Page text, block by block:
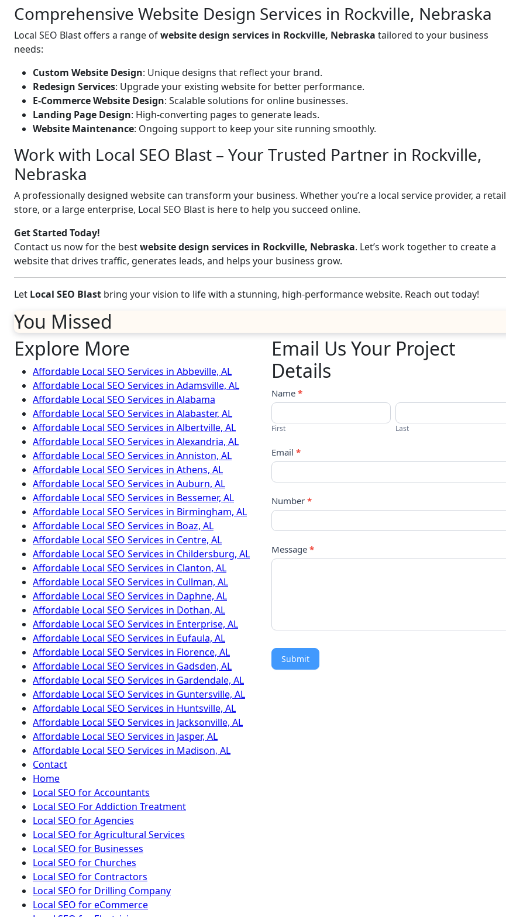
Comprehensive Website Design Services in Rockville, Nebraska
Local SEO Blast offers a range ofwebsite design services in Rockville, Nebraska tailored to your business
needs:
Custom Website Design: Unique designs that reflect your brand.
Redesign Services: Upgrade your existing website for better performance.
E-Commerce Website Design: Scalable solutions for online businesses.
Landing Page Design: High-converting pages to generate leads.
Website Maintenance: Ongoing support to keep your site running smoothly.
Work with Local SEO Blast – Your Trusted Partner in Rockville,
Nebraska
A professionally designed website can transform your business. Whether you’re a local service provider, a retail
store, or a large enterprise, Local SEO Blast is here to help you succeed online.
Get Started Today!
Contact us now for the bestwebsite design services in Rockville, Nebraska. Let’s work together to create a
website that drives traffic, generates leads, and helps your business grow.
Let Local SEO Blast bring your vision to life with a stunning, high-performance website. Reach out today!
You Missed
Explore More
Affordable Local SEO Services in Abbeville, AL
Affordable Local SEO Services in Adamsville, AL
Affordable Local SEO Services in Alabama
Affordable Local SEO Services in Alabaster, AL
Affordable Local SEO Services in Albertville, AL
Affordable Local SEO Services in Alexandria, AL
Affordable Local SEO Services in Anniston, AL
Affordable Local SEO Services in Athens, AL
Affordable Local SEO Services in Auburn, AL
Affordable Local SEO Services in Bessemer, AL
Affordable Local SEO Services in Birmingham, AL
Affordable Local SEO Services in Boaz, AL
Affordable Local SEO Services in Centre, AL
Affordable Local SEO Services in Childersburg, AL
Affordable Local SEO Services in Clanton, AL
Affordable Local SEO Services in Cullman, AL
Affordable Local SEO Services in Daphne, AL
Affordable Local SEO Services in Dothan, AL
Affordable Local SEO Services in Enterprise, AL
Affordable Local SEO Services in Eufaula, AL
Affordable Local SEO Services in Florence, AL
Affordable Local SEO Services in Gadsden, AL
Affordable Local SEO Services in Gardendale, AL
Affordable Local SEO Services in Guntersville, AL
Affordable Local SEO Services in Huntsville, AL
Affordable Local SEO Services in Jacksonville, AL
Affordable Local SEO Services in Jasper, AL
Affordable Local SEO Services in Madison, AL
Contact
Home
Local SEO for Accountants
Local SEO For Addiction Treatment
Local SEO for Agencies
Local SEO for Agricultural Services
Local SEO for Businesses
Local SEO for Churches
Local SEO for Contractors
Local SEO for Drilling Company
Local SEO for eCommerce
Email Us Your Project
Details
Contact
Us
Name *
First Last
Email *
Number *
Message *
Submit